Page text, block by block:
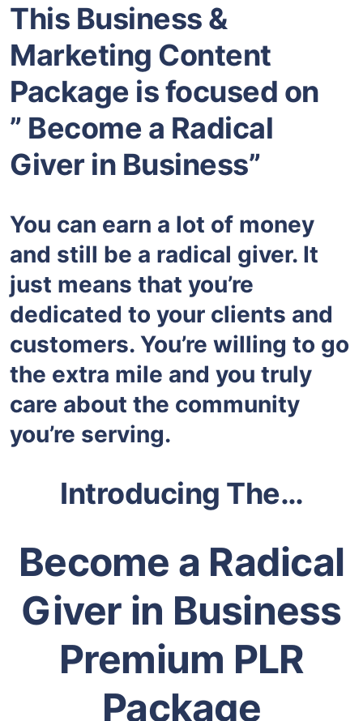
This Business &
Marketing Content
Package is focused on
” Become a Radical
Giver in Business”
You can earn a lot of money
and still be a radical giver. It
just means that you’re
dedicated to your clients and
customers. You’re willing to go
the extra mile and you truly
care about the community
you’re serving.
Introducing The…
Become a Radical
Giver in Business
Premium PLR
Package